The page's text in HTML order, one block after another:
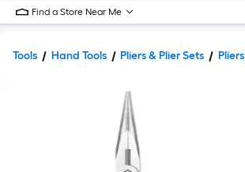
Find a Store Near Me
Tools Hand Tools Pliers & Plier Sets Pliers